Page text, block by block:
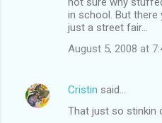
in school. But there
just a street fair...
August 5, 2008 at
Cristin said…
That just so stinkin